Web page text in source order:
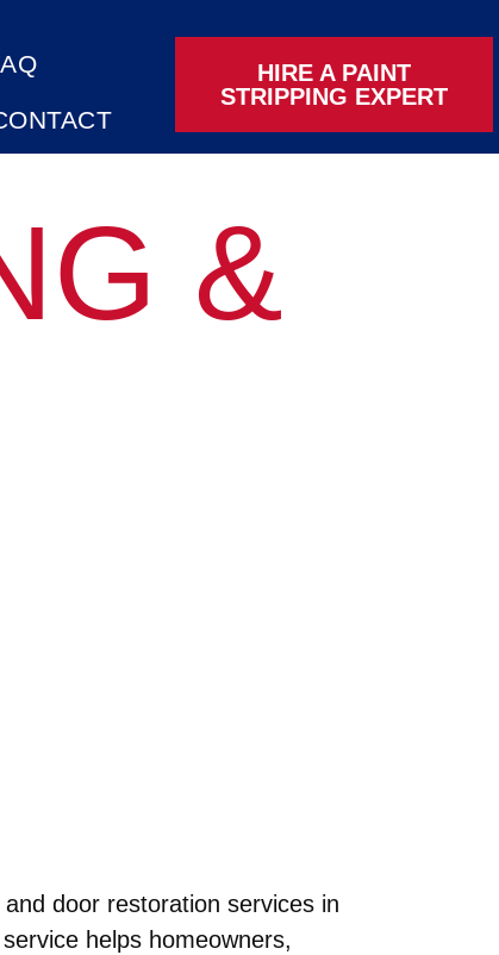
HIRE A PAINT
STRIPPING EXPERT
&
door restoration services in
helps homeowners,